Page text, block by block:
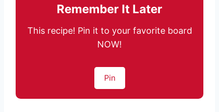
Remember It Later
This recipe! Pin it to your favorite board
NOW!
Pin